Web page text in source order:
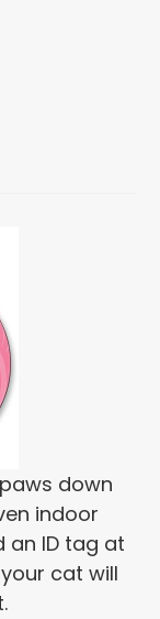
down
indoor
an ID tag at
cat will